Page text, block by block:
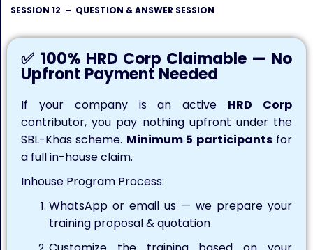
SESSION 12 – QUESTION & ANSWER SESSION
✅ 100% HRD Corp Claimable — No
Upfront Payment Needed
If your company is an active HRD Corp
contributor, you pay nothing upfront under the
SBL-Khas scheme. Minimum 5 participantsfor
a full in-house claim.
Inhouse Program Process:
WhatsApp or email us — we prepare your
training proposal & quotation